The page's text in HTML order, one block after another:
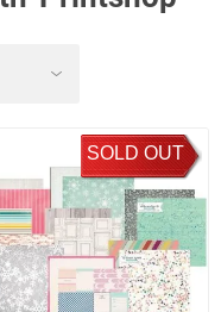
SOLD OUT